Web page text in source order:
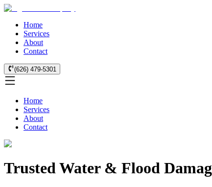
Home
Services
About
Contact
(626) 479-5301
Home
Services
About
Contact
Trusted Water & Flood